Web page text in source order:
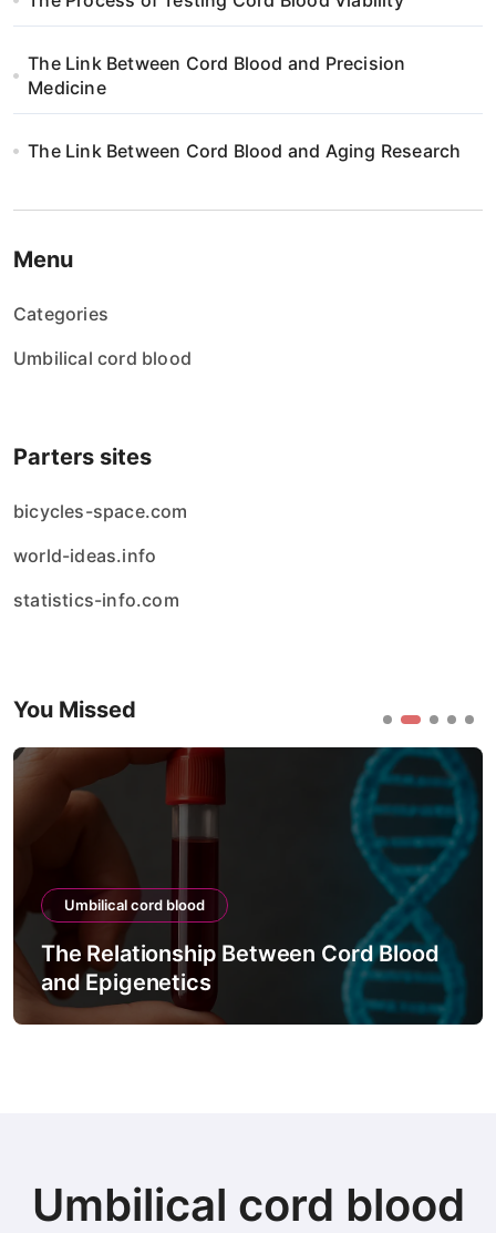
t
i
o
n
The Link Between Cord Blood and Precision
Medicine
The Link Between Cord Blood and Aging Research
Menu
Categories
Umbilical cord blood
Parters sites
bicycles-space.com
world-ideas.info
statistics-info.com
You Missed
Umbilical cord blood
The Process of Testing Cord Blood
Viability
Umbilical cord blood